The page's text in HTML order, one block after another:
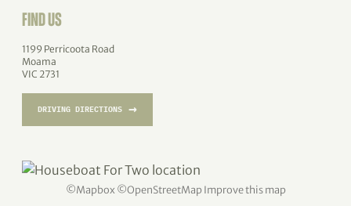
FIND US
1199 Perricoota Road
Moama
VIC 2731
DRIVING DIRECTIONS →
©Mapbox ©OpenStreetMap Improve this map